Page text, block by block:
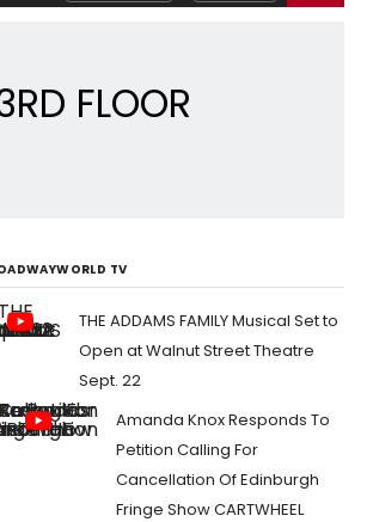
FLOOR
TV
THE ADDAMS FAMILY Musical Set to
Open at Walnut Street Theatre
Sept. 22
Amanda Knox Responds To
Petition Calling For
Cancellation Of Edinburgh
Fringe Show CARTWHEEL